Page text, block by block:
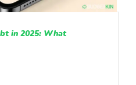
in 2025: What